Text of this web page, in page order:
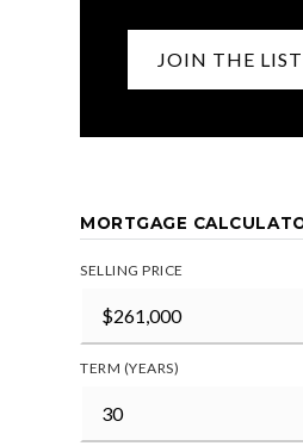
JOIN THE LIST
MORTGAGE
SELLING PRICE
TERM (YEARS)